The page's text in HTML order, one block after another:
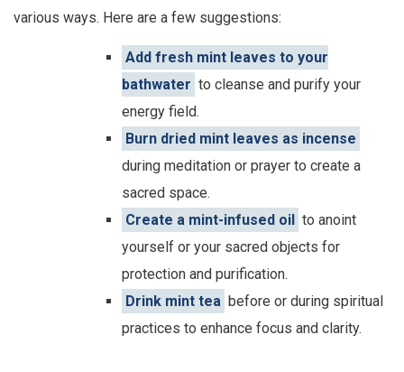
various ways. Here are a few suggestions:
Add fresh mint leaves to your
bathwater to cleanse and purify your
energy field.
Burn dried mint leaves as incense
during meditation or prayer to create a
sacred space.
Create a mint-infused oil
to anoint
yourself or your sacred objects for
protection and purification.
Drink mint tea before or during spiritual
practices to enhance focus and clarity.